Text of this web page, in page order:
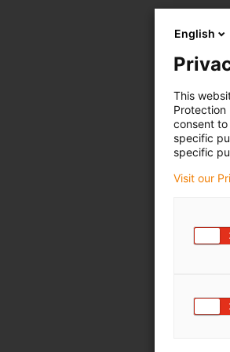
English
This
Protection
consent
specific
specific
Visit our